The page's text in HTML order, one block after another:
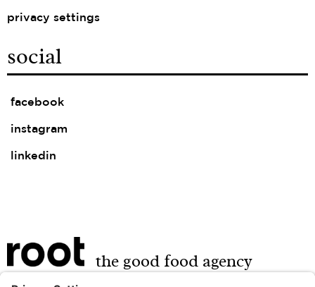
privacy settings
social
facebook
instagram
linkedin
the good food agency